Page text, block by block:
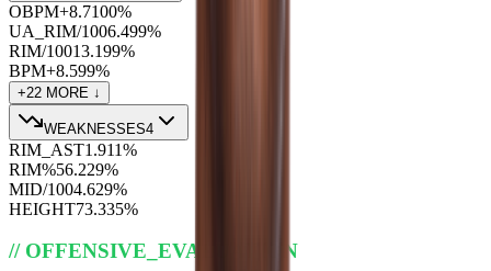
OBPM+8.7100%
UA_RIM/1006.499%
RIM/10013.199%
BPM+8.599%
+22 MORE ↓
WEAKNESSES4
RIM_AST1.911%
RIM%56.229%
MID/1004.629%
HEIGHT73.335%
// OFFENSIVE_EVALUATION